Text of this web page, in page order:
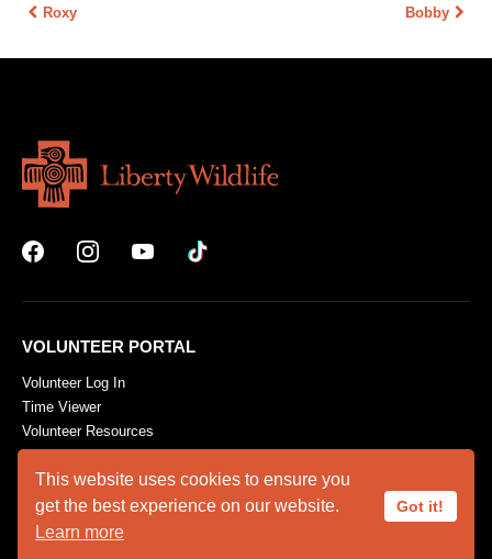
This website uses cookies to ensure you
get the best experience on our website.
Learn more
Got it!
Roxy Bobby
VOLUNTEER PORTAL
Volunteer Log In
Time Viewer
Volunteer Resources
ABOUT US